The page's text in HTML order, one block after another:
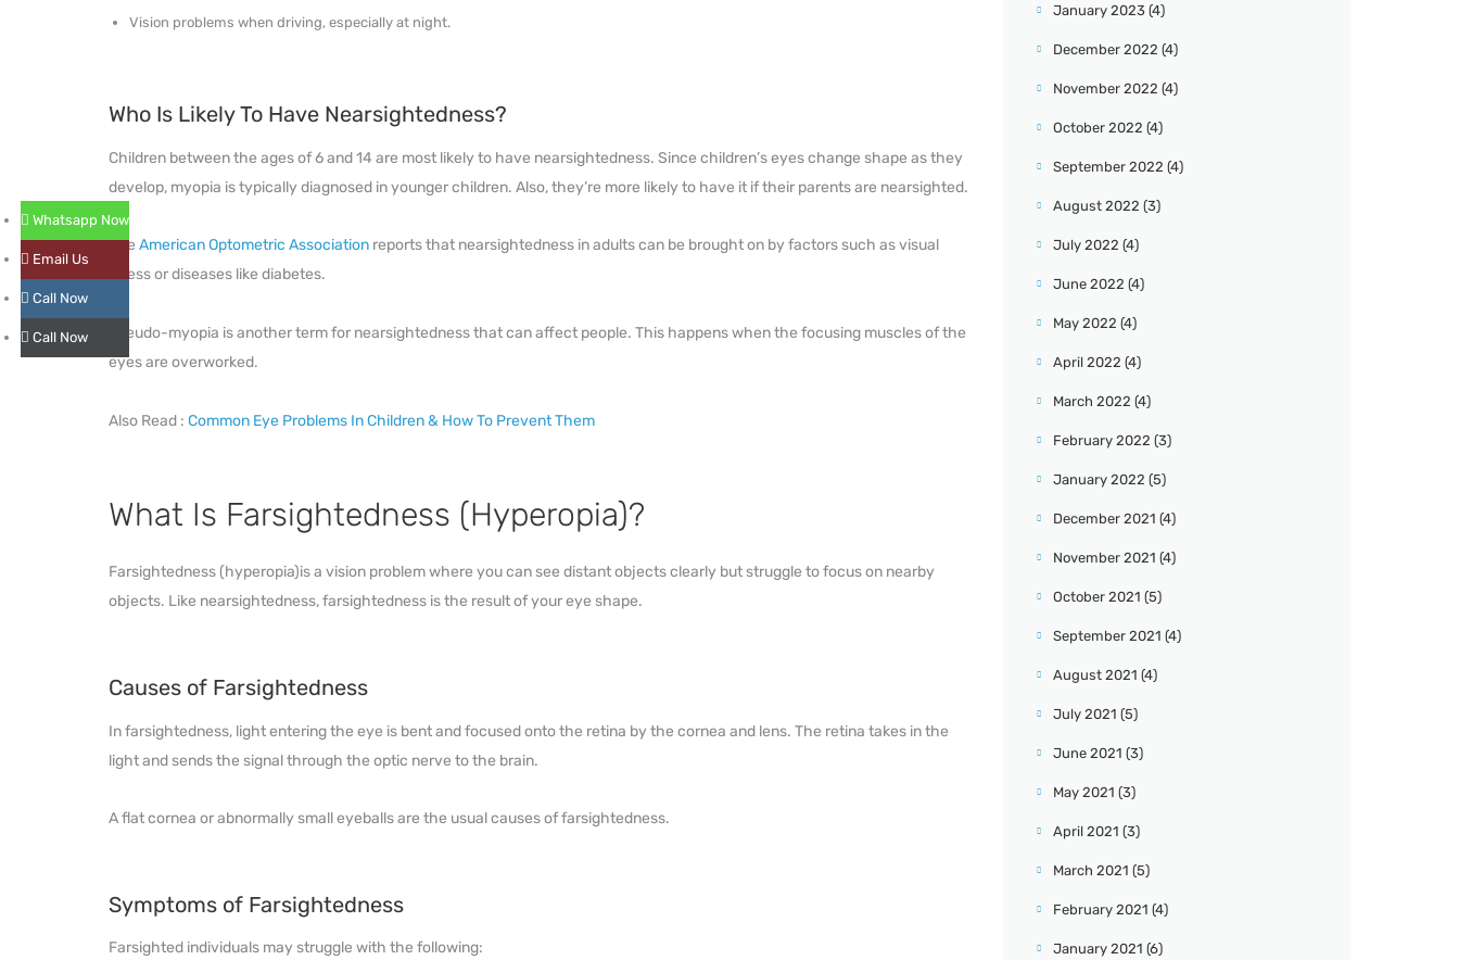
Vision problems when driving, especially at night.
Who Is Likely To Have Nearsightedness?
Children between the ages of 6 and 14 are most likely to have nearsightedness. Since children’s eyes change shape as they
develop, myopia is typically diagnosed in younger children. Also, they’re more likely to have it if their parents are nearsighted.
The American Optometric Association reports that nearsightedness in adults can be brought on by factors such as visual
stress or diseases like diabetes.
Pseudo-myopia is another term for nearsightedness that can affect people. This happens when the focusing muscles of the
eyes are overworked.
Also Read : Common Eye Problems In Children & How To Prevent Them
What Is Farsightedness (Hyperopia)?
Farsightedness (hyperopia)is a vision problem where you can see distant objects clearly but struggle to focus on nearby
objects. Like nearsightedness, farsightedness is the result of your eye shape.
Causes of Farsightedness
In farsightedness, light entering the eye is bent and focused onto the retina by the cornea and lens. The retina takes in the
light and sends the signal through the optic nerve to the brain.
A flat cornea or abnormally small eyeballs are the usual causes of farsightedness.
Symptoms of Farsightedness
Farsighted individuals may struggle with the following:
January 2023 (4)
December 2022 (4)
November 2022 (4)
October 2022 (4)
September 2022 (4)
August 2022 (3)
July 2022 (4)
June 2022 (4)
May 2022 (4)
April 2022 (4)
March 2022 (4)
February 2022 (3)
January 2022 (5)
December 2021 (4)
November 2021 (4)
October 2021 (5)
September 2021 (4)
August 2021 (4)
July 2021 (5)
June 2021 (3)
May 2021 (3)
April 2021 (3)
March 2021 (5)
February 2021 (4)
January 2021 (6)
Whatsapp Now
Email Us
Call Now
Call Now